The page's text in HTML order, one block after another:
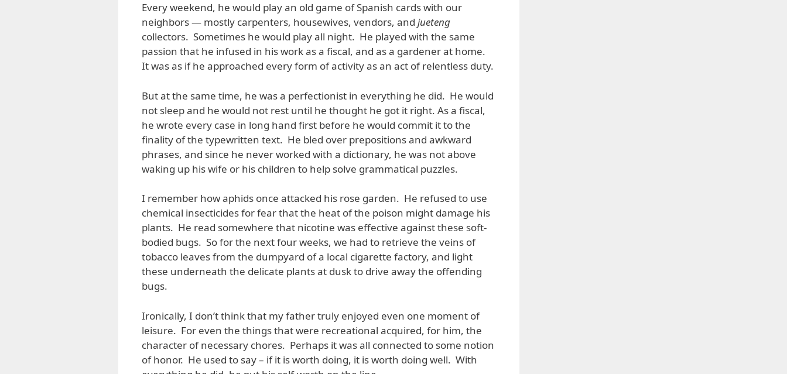
Every weekend, he would play an old game of Spanish cards with our
neighbors — mostly carpenters, housewives, vendors, and jueteng
collectors. Sometimes he would play all night. He played with the same
passion that he infused in his work as a fiscal, and as a gardener at home.
It was as if he approached every form of activity as an act of relentless duty.
But at the same time, he was a perfectionist in everything he did. He would
not sleep and he would not rest until he thought he got it right. As a fiscal,
he wrote every case in long hand first before he would commit it to the
finality of the typewritten text. He bled over prepositions and awkward
phrases, and since he never worked with a dictionary, he was not above
waking up his wife or his children to help solve grammatical puzzles.
I remember how aphids once attacked his rose garden. He refused to use
chemical insecticides for fear that the heat of the poison might damage his
plants. He read somewhere that nicotine was effective against these soft-
bodied bugs. So for the next four weeks, we had to retrieve the veins of
tobacco leaves from the dumpyard of a local cigarette factory, and light
these underneath the delicate plants at dusk to drive away the offending
bugs.
Ironically, I don’t think that my father truly enjoyed even one moment of
leisure. For even the things that were recreational acquired, for him, the
character of necessary chores. Perhaps it was all connected to some notion
of honor. He used to say – if it is worth doing, it is worth doing well. With